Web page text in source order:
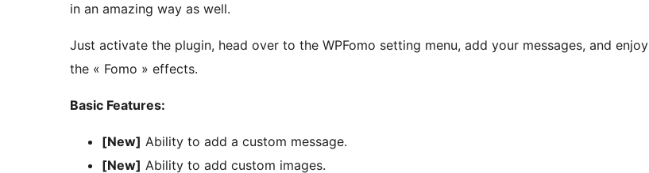
in an amazing way as well.
Just activate the plugin, head over to the WPFomo setting menu, add your messages, and enjoy
the « Fomo » effects.
Basic Features:
[New] Ability to add a custom message.
[New] Ability to add custom images.